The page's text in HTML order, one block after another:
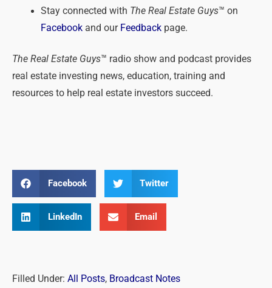
Stay connected with The Real Estate Guys™ on
Facebookand our Feedbackpage.
The Real Estate Guys™ radio show and podcast provides
real estate investing news, education, training and
resources to help real estate investors succeed.
Facebook Twitter
LinkedIn Email
Filled Under: All Posts, Broadcast Notes